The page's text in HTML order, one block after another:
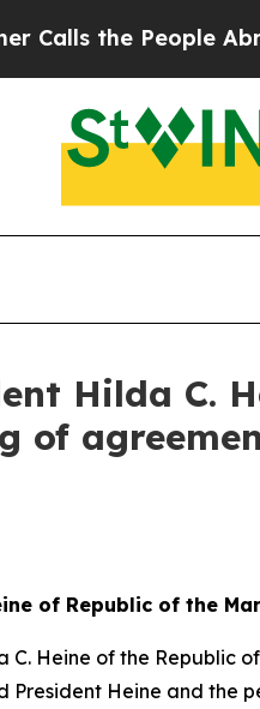
Abruptly Laid
Hilda C.
of
of Republic of the
Heine of the Republic
President Heine and